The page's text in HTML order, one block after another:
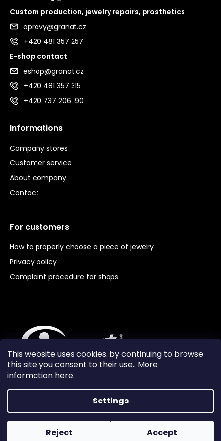
This website uses cookies. by continuing to browse
this site you consent to their use.. More
information here.
Settings
Reject Accept
Custom production, jewelry repairs, prosthetics
opravy@granat.cz
+420 481 357 257
E-shop contact
eshop@granat.cz
+420 481 357 315
+420 737 206 190
Informations
Company stores
Customer service
About company
Contact
For customers
How to properly choose a piece of jewelry
Privacy policy
Complaint procedure for shops
Vytvořil Shoptet Premium